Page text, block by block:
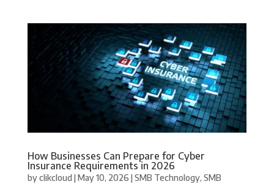
How Businesses Can Prepare for Cyber
Insurance Requirements in 2026
byclikcloud |May 10, 2026 |SMB Technology, SMB